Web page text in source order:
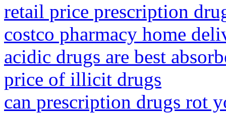
retail price prescription
costco pharmacy home
acidic drugs are best
price of illicit drugs
can prescription drugs rot